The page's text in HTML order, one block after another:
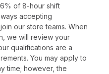
of 8-hour shift
accepting
our store teams. When
we will review your
qualifications are a
You may apply to
time; however, the